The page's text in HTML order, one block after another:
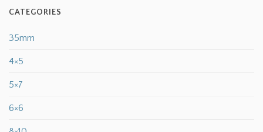
CATEGORIES
35mm
4×5
5×7
6×6